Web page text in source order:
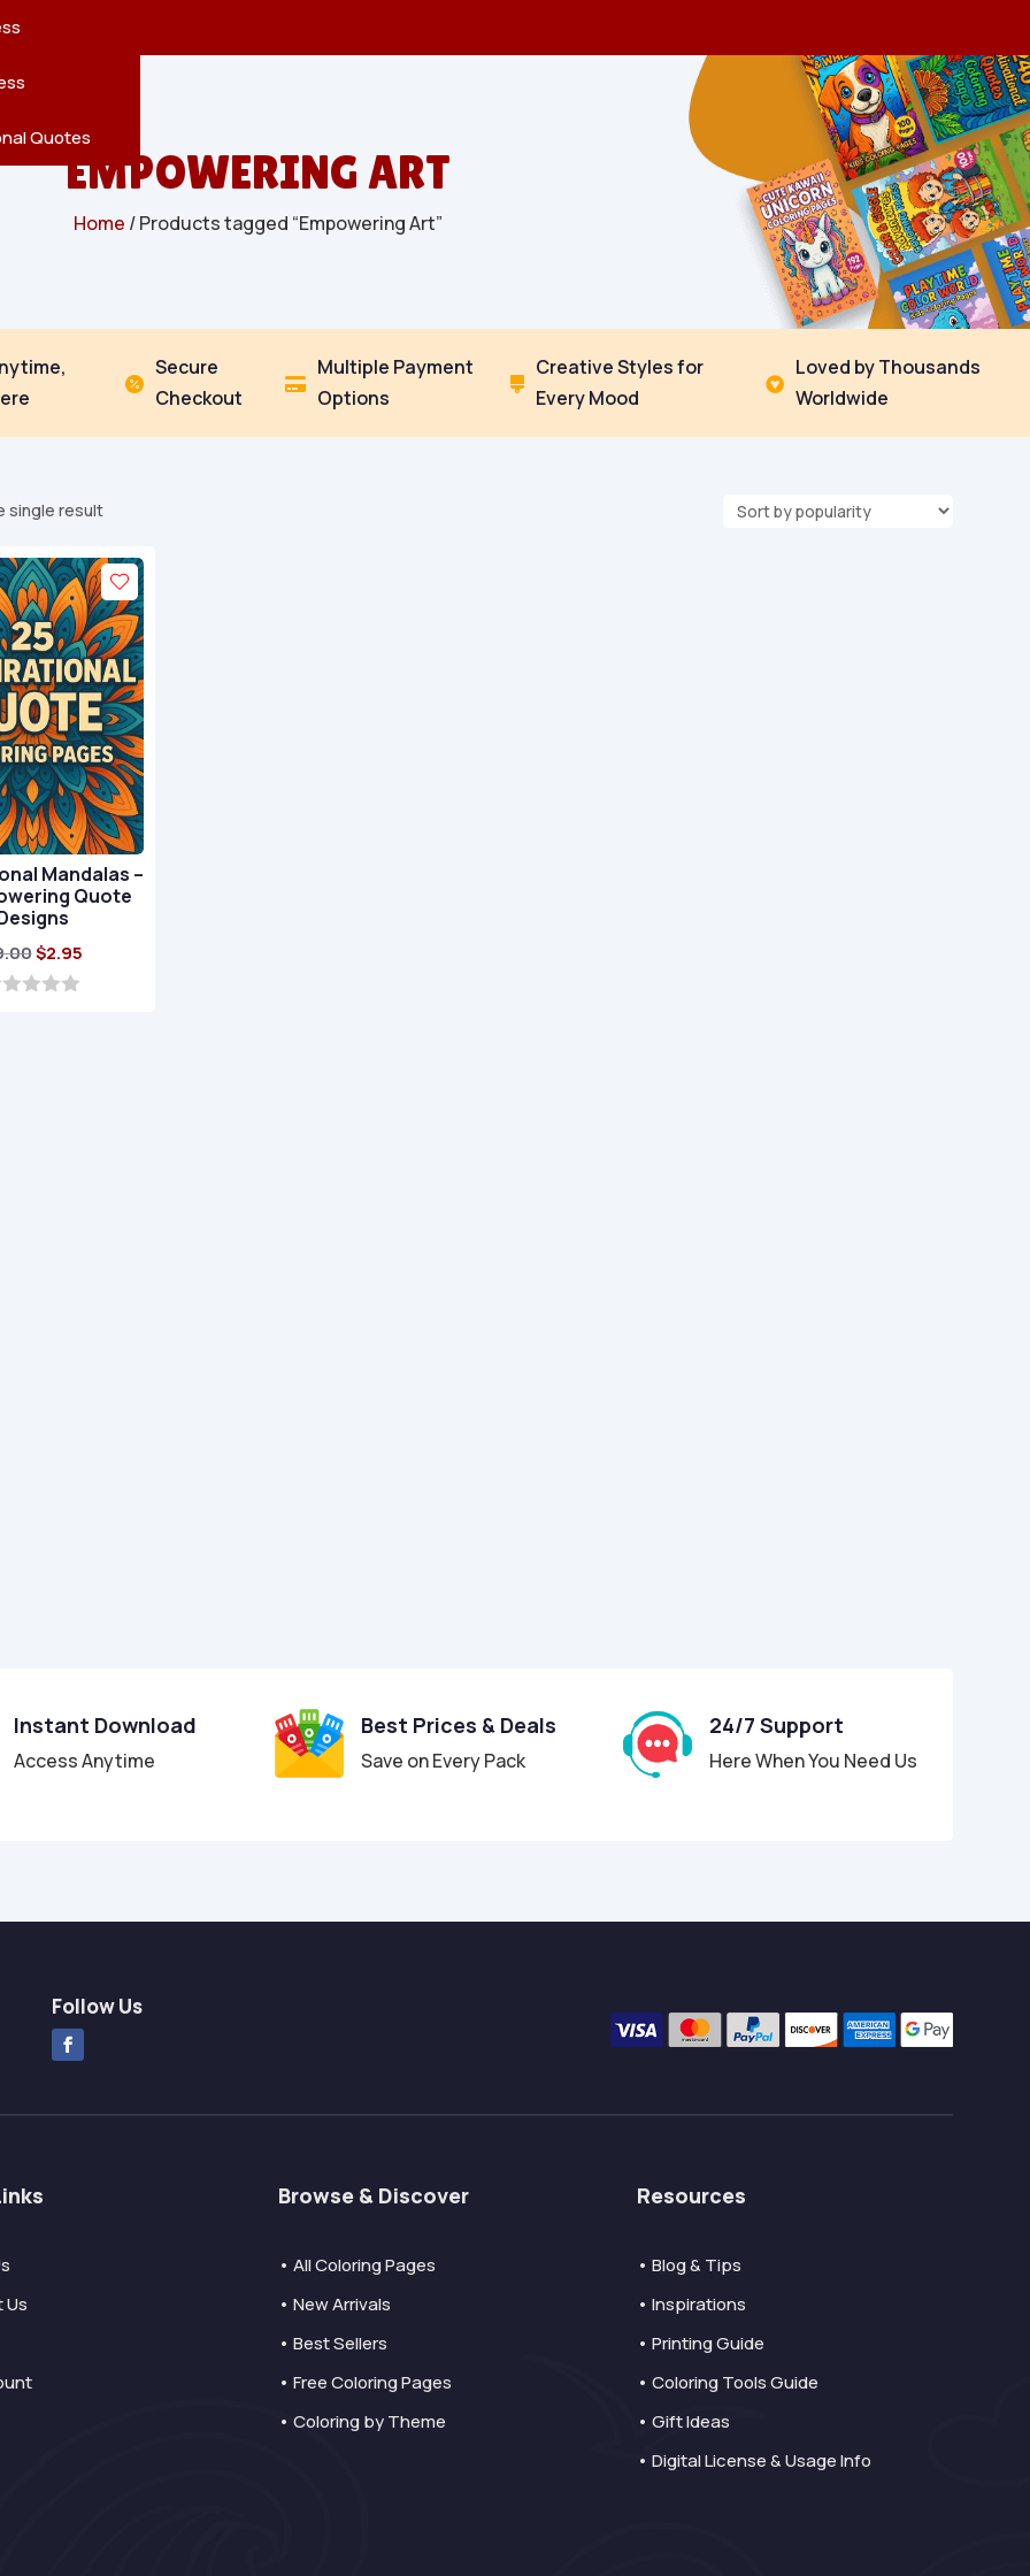
Quotes
EMPOWERING ART
Home / Products tagged “Empowering Art”

Secure
Checkout

Multiple Payment
Options

Creative Styles for
Every Mood

Loved by Thousands
Worldwide
single result
Mandalas –
Quote
Original
price
$2.95Current
Instant Download
Access Anytime
Best Prices & Deals
Save on Every Pack
24/7 Support
Here When You Need Us
Follow Us
Us
Browse & Discover
• All Coloring Pages
• New Arrivals
• Best Sellers
• Free Coloring Pages
• Coloring by Theme
Resources
• Blog & Tips
• Inspirations
• Printing Guide
• Coloring Tools Guide
• Gift Ideas
• Digital License & Usage Info